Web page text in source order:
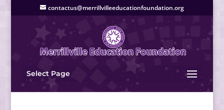
contactus@merrillvilleeducationfoundation.org
Select Page